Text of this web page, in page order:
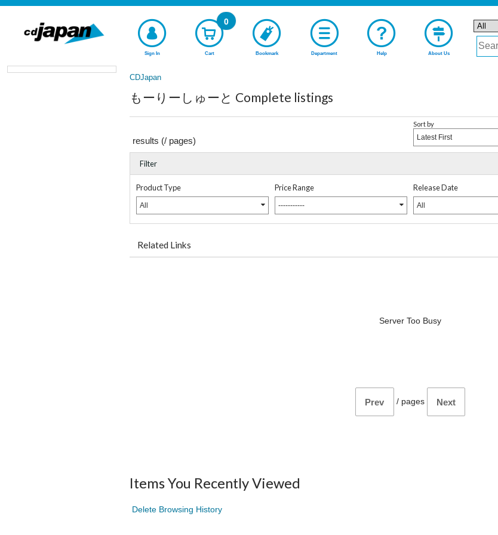
Sign In Cart
0
Bookmark Department Help About Us
CDJapan
もーりーしゅーと Complete listings
results (/ pages)
Sort by
Latest First
Filter
Product Type
All
Price Range
-----------
Release Date
All
Related Links
Server Too Busy
Prev / pages Next
Items You Recently Viewed
Delete Browsing History